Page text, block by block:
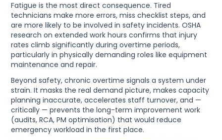
Fatigue is the most direct consequence. Tired
technicians make more errors, miss checklist steps, and
are more likely to be involved in safety incidents. OSHA
research on extended work hours confirms that injury
rates climb significantly during overtime periods,
particularly in physically demanding roles like equipment
maintenance and repair.
Beyond safety, chronic overtime signals a system under
strain. It masks the real demand picture, makes capacity
planning inaccurate, accelerates staff turnover, and —
critically — prevents the long-term improvement work
(audits, RCA, PM optimisation) that would reduce
emergency workload in the first place.